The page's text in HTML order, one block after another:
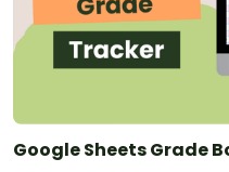
Google Sheets Grade